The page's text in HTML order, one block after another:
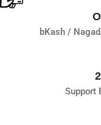
bKash /
Support